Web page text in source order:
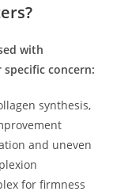
with
concern:
synthesis,
and uneven
for firmness